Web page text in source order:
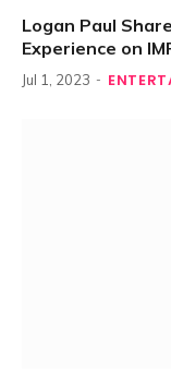
Logan Paul
Experience on
Jul 1, 2023